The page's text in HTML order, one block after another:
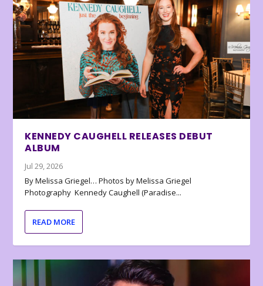
KENNEDY CAUGHELL RELEASES DEBUT
ALBUM
Jul 29, 2026
By Melissa Griegel… Photos by Melissa Griegel
Photography Kennedy Caughell (Paradise...
READ MORE